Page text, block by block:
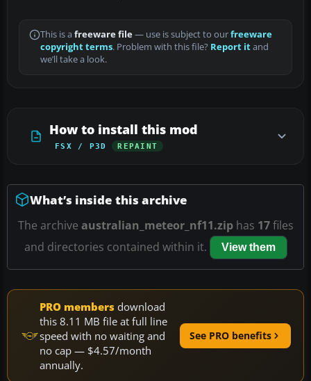
This is a freeware file— use is subject to ourfreeware
copyright terms. Problem with this file? Report itand
we’ll take a look.
How to install this mod
FSX / P3D REPAINT
What’s inside this archive
The archive australian_meteor_nf11.ziphas 17files
and directories contained within it.
View them
PRO members download
this 8.11 MB file at full line
speed with no waiting and
no cap — $4.57/month
annually.
See PRO benefits